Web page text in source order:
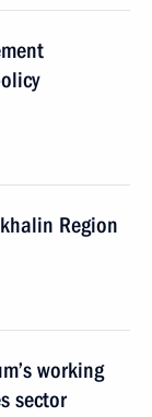
Region
working
sector